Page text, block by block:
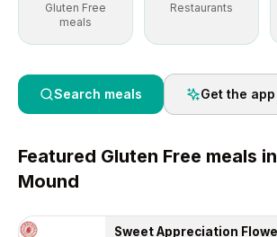
Gluten Free
meals
Restaurants
Search meals Get the app
Featured Gluten Free meals in
Mound